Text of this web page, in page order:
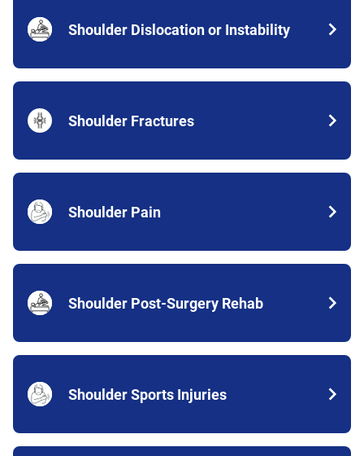
Shoulder Dislocation or Instability
Shoulder Fractures
Shoulder Pain
Shoulder Post-Surgery Rehab
Shoulder Sports Injuries